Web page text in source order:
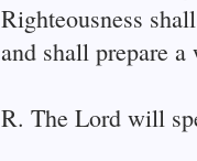
Righteousness
and shall prepare
R. The Lord will